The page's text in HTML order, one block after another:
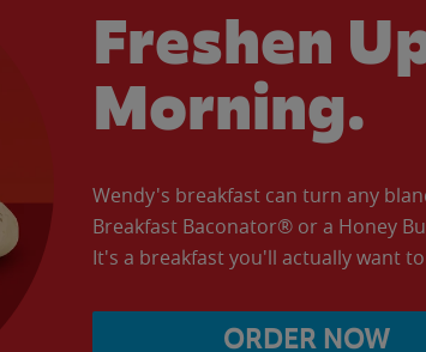
Freshen
Morning.
Wendy's breakfast can turn any
Breakfast Baconator® or a Honey
It's a breakfast you'll actually want
ORDER NOW